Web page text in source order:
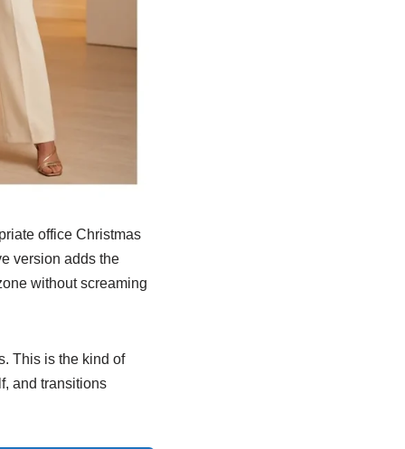
office Christmas
version adds the
without screaming
This is the kind of
and transitions